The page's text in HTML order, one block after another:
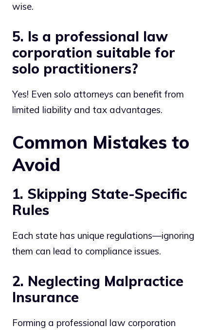
wise.
5. Is a professional law
corporation suitable for
solo practitioners?
Yes! Even solo attorneys can benefit from
limited liability and tax advantages.
Common Mistakes to
Avoid
1. Skipping State-Specific
Rules
Each state has unique regulations—ignoring
them can lead to compliance issues.
2. Neglecting Malpractice
Insurance
Forming a professional law corporation